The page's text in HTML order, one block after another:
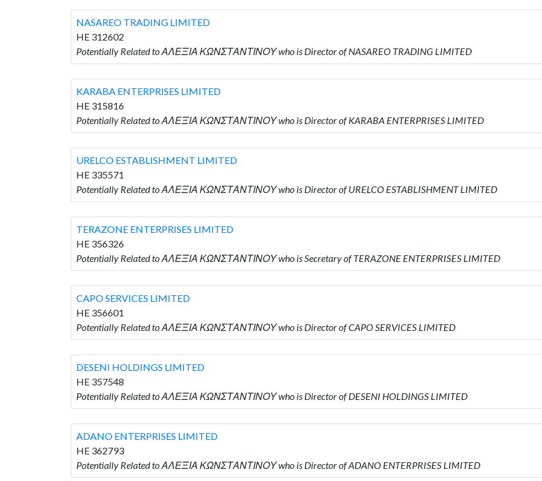
NASAREO TRADING LIMITED
HE 312602
Potentially Related to ΑΛΕΞΙΑ ΚΩΝΣΤΑΝΤΙΝΟΥ who is Director of NASAREO TRADING LIMITED
KARABA ENTERPRISES LIMITED
HE 315816
Potentially Related to ΑΛΕΞΙΑ ΚΩΝΣΤΑΝΤΙΝΟΥ who is Director of KARABA ENTERPRISES LIMITED
URELCO ESTABLISHMENT LIMITED
HE 335571
Potentially Related to ΑΛΕΞΙΑ ΚΩΝΣΤΑΝΤΙΝΟΥ who is Director of URELCO ESTABLISHMENT LIMITED
TERAZONE ENTERPRISES LIMITED
HE 356326
Potentially Related to ΑΛΕΞΙΑ ΚΩΝΣΤΑΝΤΙΝΟΥ who is Secretary of TERAZONE ENTERPRISES LIMITED
CAPO SERVICES LIMITED
HE 356601
Potentially Related to ΑΛΕΞΙΑ ΚΩΝΣΤΑΝΤΙΝΟΥ who is Director of CAPO SERVICES LIMITED
DESENI HOLDINGS LIMITED
HE 357548
Potentially Related to ΑΛΕΞΙΑ ΚΩΝΣΤΑΝΤΙΝΟΥ who is Director of DESENI HOLDINGS LIMITED
ADANO ENTERPRISES LIMITED
HE 362793
Potentially Related to ΑΛΕΞΙΑ ΚΩΝΣΤΑΝΤΙΝΟΥ who is Director of ADANO ENTERPRISES LIMITED